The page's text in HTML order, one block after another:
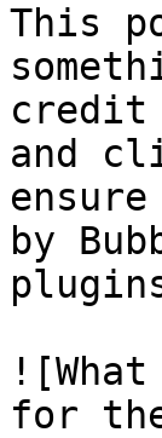
This
credit
and
by
for the